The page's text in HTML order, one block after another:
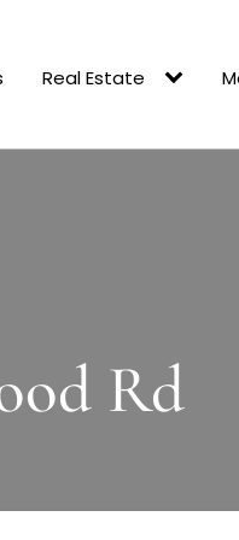
Real Estate
Rd